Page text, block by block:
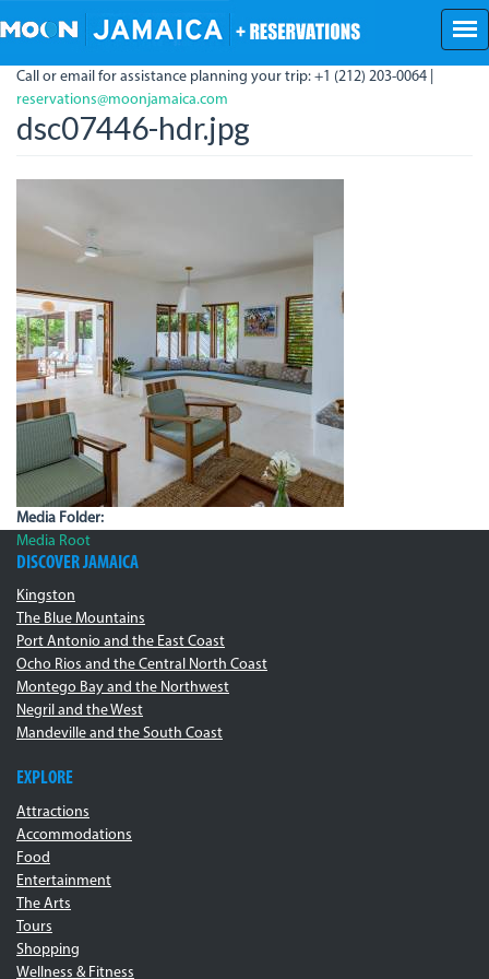
to
content
Call or email for assistance planning your trip: +1 (212) 203-0064 |
reservations@moonjamaica.com
dsc07446-hdr.jpg
Media Folder:
Media Root
DISCOVER JAMAICA
Kingston
The Blue Mountains
Port Antonio and the East Coast
Ocho Rios and the Central North Coast
Montego Bay and the Northwest
Negril and the West
Mandeville and the South Coast
EXPLORE
Attractions
Accommodations
Food
Entertainment
The Arts
Tours
Shopping
Wellness & Fitness